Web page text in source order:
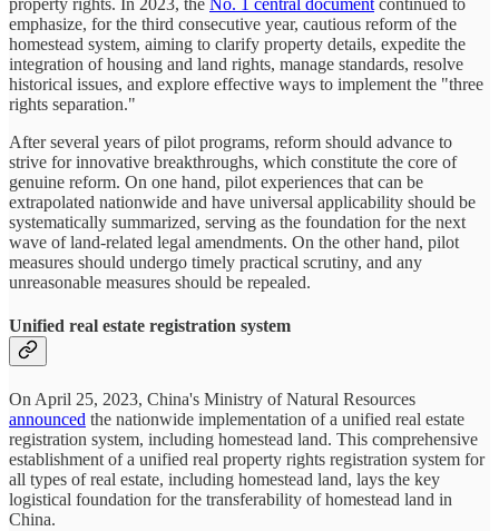
emphasize, for the third consecutive year, cautious reform of the
homestead system, aiming to clarify property details, expedite the
integration of housing and land rights, manage standards, resolve
historical issues, and explore effective ways to implement the "three
rights separation."
After several years of pilot programs, reform should advance to
strive for innovative breakthroughs, which constitute the core of
genuine reform. On one hand, pilot experiences that can be
extrapolated nationwide and have universal applicability should be
systematically summarized, serving as the foundation for the next
wave of land-related legal amendments. On the other hand, pilot
measures should undergo timely practical scrutiny, and any
unreasonable measures should be repealed.
Unified real estate registration system
On April 25, 2023, China's Ministry of Natural Resources
announced the nationwide implementation of a unified real estate
registration system, including homestead land. This comprehensive
establishment of a unified real property rights registration system for
all types of real estate, including homestead land, lays the key
logistical foundation for the transferability of homestead land in
China.